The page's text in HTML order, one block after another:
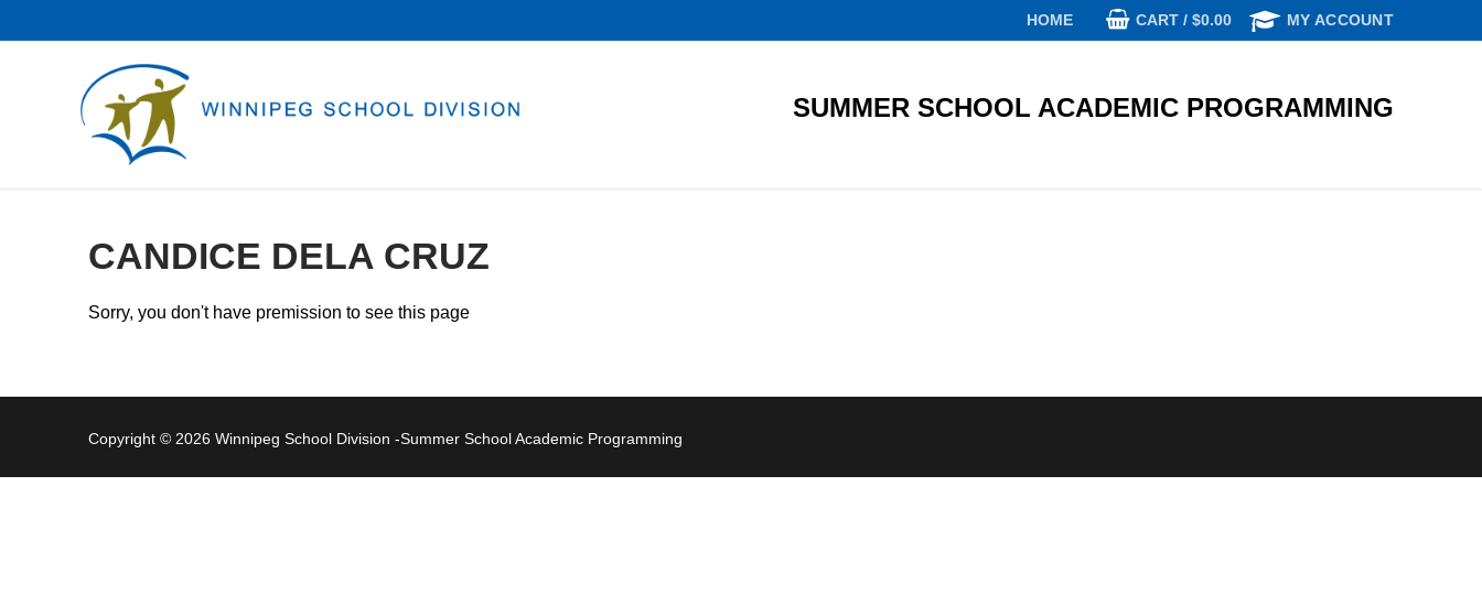
to
HOME CART / $0.00 MY ACCOUNT
SUMMER SCHOOL ACADEMIC PROGRAMMING
CANDICE DELA CRUZ
Sorry, you don't have premission to see this page
Copyright © 2026 Winnipeg School Division -Summer School Academic Programming